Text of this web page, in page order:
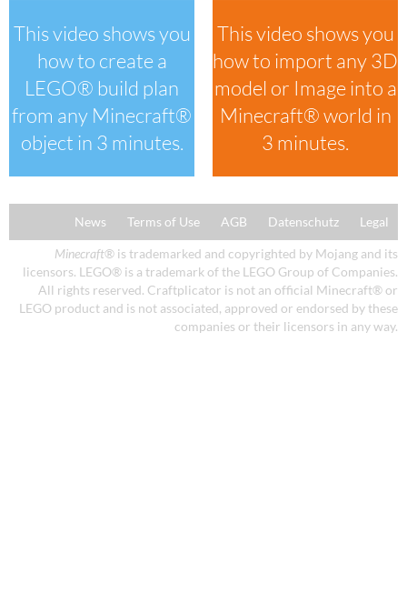
This video shows you
how to create a
LEGO® build plan
from any Minecraft®
object in 3 minutes.
This video shows you
how to import any 3D
model or Image into a
Minecraft® world in
3 minutes.
News Terms of Use AGB Datenschutz Legal
Minecraft® is trademarked and copyrighted by Mojang and its
licensors. LEGO® is a trademark of the LEGO Group of Companies.
All rights reserved. Craftplicator is not an official Minecraft® or
LEGO product and is not associated, approved or endorsed by these
companies or their licensors in any way.